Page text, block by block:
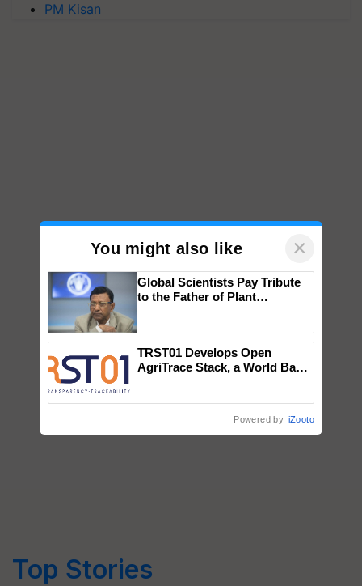
PM Kisan
Top Stories
You might also like ×
Global Scientists Pay Tribute
to the Father of Plant
TRST01 Develops Open
AgriTrace Stack, a World Bank-
Powered by iZooto